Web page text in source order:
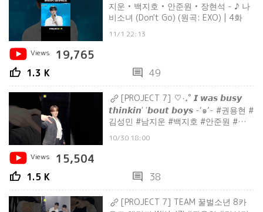
지운 • 백지호 • 안준원 • 장현석 - ♪ 나
비소녀 (Don't Go) (원곡: EXO) | 4화
11/1 22:13
Views
19,765
thumb_up 1.3 K comment 49
[PROJECT 7] ‎♡‧₊˚ 𝙄 𝙬𝙖𝙨 𝙗𝙪𝙨𝙮
𝙩𝙝𝙞𝙣𝙠𝙞𝙣' '𝙗𝙤𝙪𝙩 𝙗𝙤𝙮𝙨 -‘๑’- #권용현 #
김성민 #남지운 #백지호 #안준원 #장현
10/30 18:00
Views
15,504
thumb_up 1.5 K comment 38
[PROJECT 7] TEAM 꿀벌소년 8카